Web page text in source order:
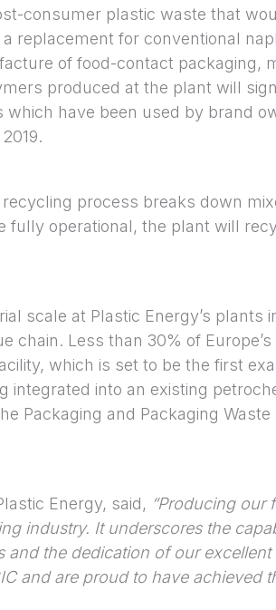
consumer plastic waste that
replacement for conventional
of food-contact packaging,
produced at the plant will
have been used by brand
process breaks down
fully operational, the plant will
scale at Plastic Energy’s plants
chain. Less than 30% of
which is set to be the first
integrated into an existing
Packaging and Packaging Waste
Energy, said, “Producing our
industry. It underscores the
the dedication of our excellent
and are proud to have achieved